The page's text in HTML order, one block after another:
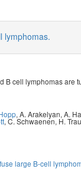
lymphomas.
B cell lymphomas
,A. Arakelyan,A.
,C. Schwaenen, H.
large B-cell